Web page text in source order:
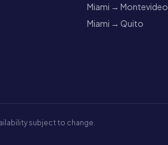
Miami → Montevideo
Miami → Quito
subject to change.